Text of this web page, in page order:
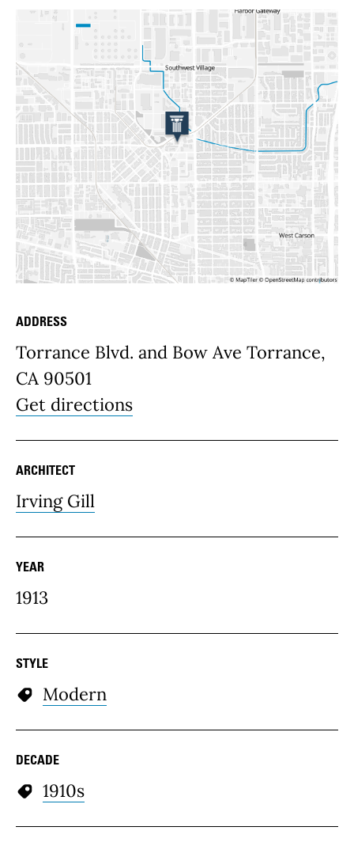
Place Details
ADDRESS
Torrance Blvd. and Bow Ave Torrance,
CA 90501
Get directions
ARCHITECT
Irving Gill
YEAR
1913
STYLE
Modern
DECADE
1910s